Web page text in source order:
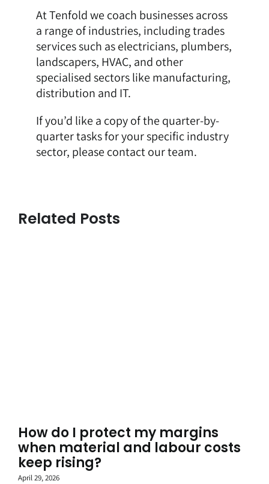
At Tenfold we coach businesses across
a range of industries, including trades
services such aselectricians, plumbers,
landscapers, HVAC, and other
specialised sectors like manufacturing,
distribution and IT.
If you’d like a copy of the quarter-by-
quarter tasks for your specific industry
sector, please contact our team.
Related Posts
How do I protect my margins
when material and labour costs
keep rising?
April 29, 2026